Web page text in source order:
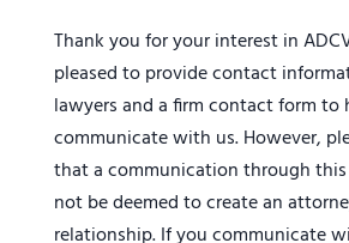
Thank you for your interest in
pleased to provide contact
lawyers and a firm contact form to
communicate with us. However,
that a communication through
not be deemed to create an
relationship. If you communicate